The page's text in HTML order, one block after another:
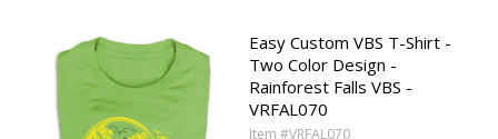
Easy Custom VBS T-Shirt -
Two Color Design -
Rainforest Falls VBS -
VRFAL070
Item #VRFAL070